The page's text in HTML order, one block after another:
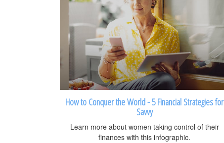
How to Conquer the World - 5 Financial Strategies for
Savvy
Learn more about women taking control of their
finances with this infographic.